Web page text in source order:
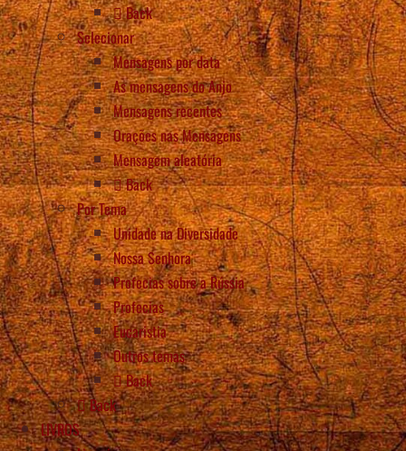
Back
Selecionar
Mensagens por data
As mensagens do Anjo
Mensagens recentes
Orações nas Mensagens
Mensagem aleatória
Back
Por Tema
Unidade na Diversidade
Nossa Senhora
Profecias sobre a Rússia
Profecias
Eucaristia
Outros temas
Back
Back
LIVROS